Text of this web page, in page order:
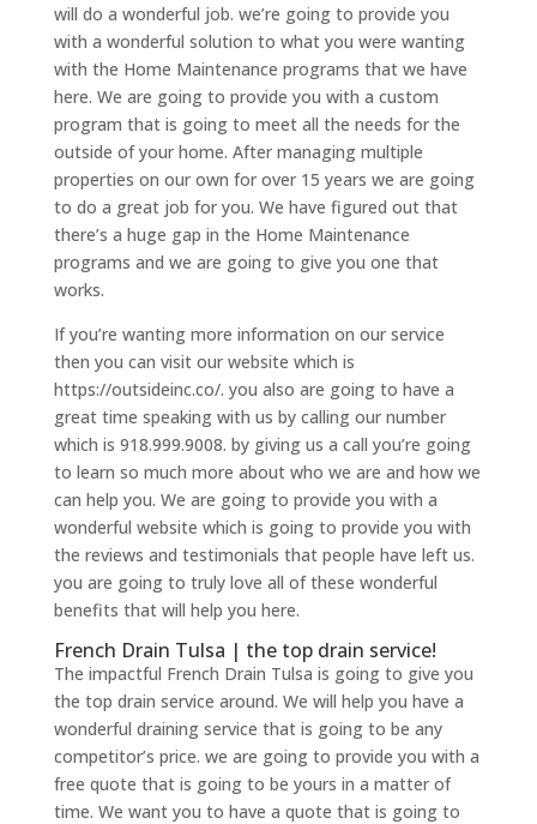
will do a wonderful job. we’re going to provide you
with a wonderful solution to what you were wanting
with the Home Maintenance programs that we have
here. We are going to provide you with a custom
program that is going to meet all the needs for the
outside of your home. After managing multiple
properties on our own for over 15 years we are going
to do a great job for you. We have figured out that
there’s a huge gap in the Home Maintenance
programs and we are going to give you one that
works.
If you’re wanting more information on our service
then you can visit our website which is
https://outsideinc.co/. you also are going to have a
great time speaking with us by calling our number
which is 918.999.9008. by giving us a call you’re going
to learn so much more about who we are and how we
can help you. We are going to provide you with a
wonderful website which is going to provide you with
the reviews and testimonials that people have left us.
you are going to truly love all of these wonderful
benefits that will help you here.
French Drain Tulsa | the top drain service!
The impactful French Drain Tulsa is going to give you
the top drain service around. We will help you have a
wonderful draining service that is going to be any
competitor’s price. we are going to provide you with a
free quote that is going to be yours in a matter of
time. We want you to have a quote that is going to